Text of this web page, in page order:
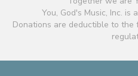
You, God's Music, Inc. is
Donations are deductible to